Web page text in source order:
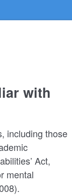
with
including those
Act,
mental